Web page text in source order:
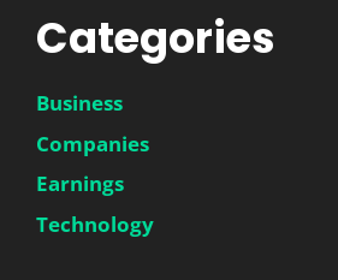
Categories
Business
Companies
Earnings
Technology